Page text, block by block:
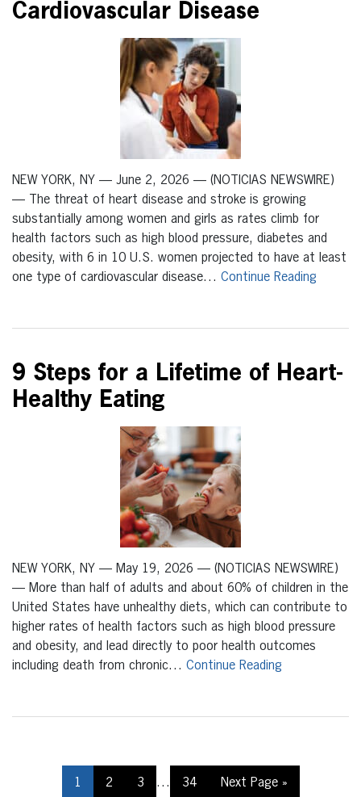
Cardiovascular Disease
NEW YORK, NY — June 2, 2026 — (NOTICIAS NEWSWIRE)
— The threat of heart disease and stroke is growing
substantially among women and girls as rates climb for
health factors such as high blood pressure, diabetes and
obesity, with 6 in 10 U.S. women projected to have at least
one type of cardiovascular disease… Continue Reading
9 Steps for a Lifetime of Heart-
Healthy Eating
NEW YORK, NY — May 19, 2026 — (NOTICIAS NEWSWIRE)
— More than half of adults and about 60% of children in the
United States have unhealthy diets, which can contribute to
higher rates of health factors such as high blood pressure
and obesity, and lead directly to poor health outcomes
including death from chronic… Continue Reading
1 2 3 … 34 Next Page »